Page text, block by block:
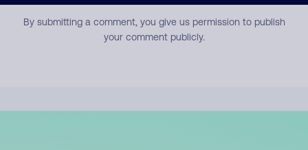
By submitting a comment, you give us permission to publish
your comment publicly.